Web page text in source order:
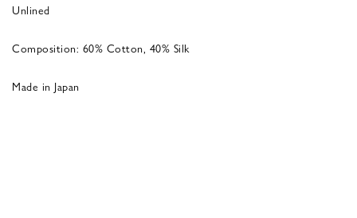
Unlined
Composition: 60% Cotton, 40% Silk
Made in Japan